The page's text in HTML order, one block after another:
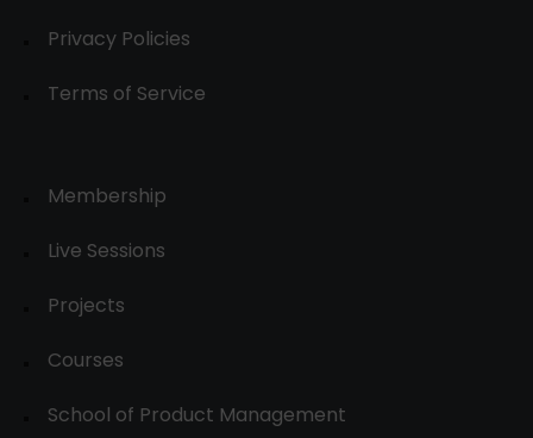
Privacy Policies
Terms of Service
Membership
Live Sessions
Projects
Courses
School of Product Management